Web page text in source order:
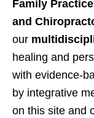
Family
and
our
healing and
with evidence-
by integrative
on this site and